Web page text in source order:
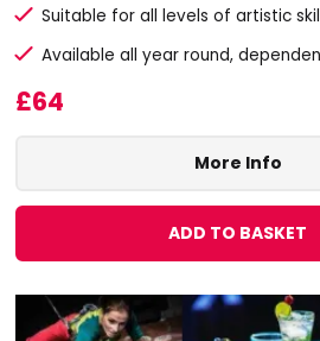
Suitable for all levels of artistic
Available all year round,
£64
More Info
ADD TO BASKET